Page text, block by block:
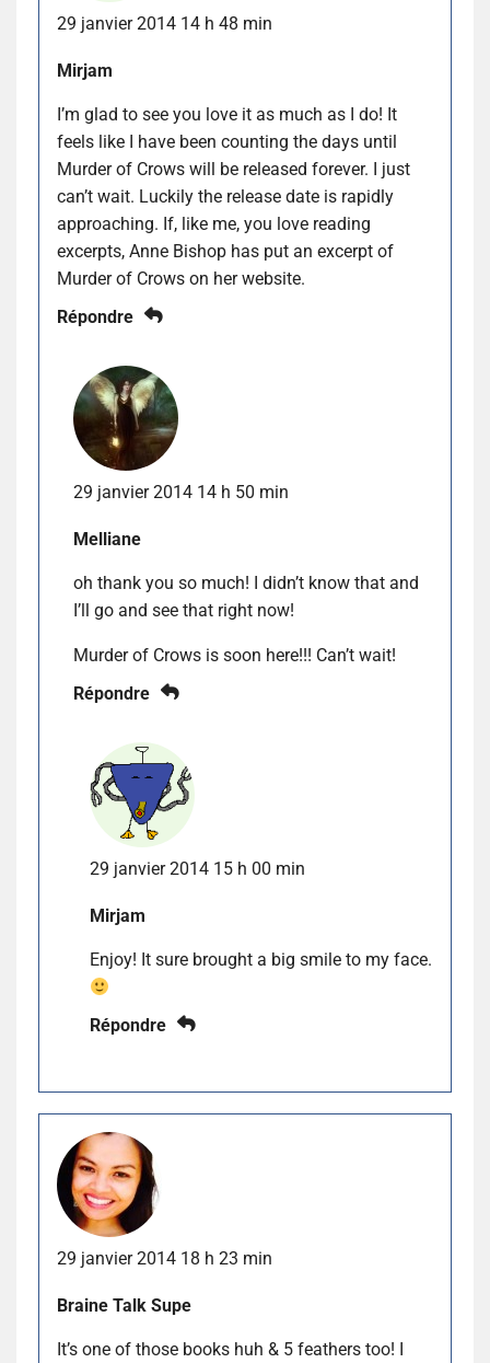
29 janvier 2014 14 h 48 min
Mirjam
I’m glad to see you love it as much as I do! It
feels like I have been counting the days until
Murder of Crows will be released forever. I just
can’t wait. Luckily the release date is rapidly
approaching. If, like me, you love reading
excerpts, Anne Bishop has put an excerpt of
Murder of Crows on her website.
Répondre
29 janvier 2014 14 h 50 min
Melliane
oh thank you so much! I didn’t know that and
I’ll go and see that right now!
Murder of Crows is soon here!!! Can’t wait!
Répondre
29 janvier 2014 15 h 00 min
Mirjam
Enjoy! It sure brought a big smile to my face.
Répondre
29 janvier 2014 18 h 23 min
Braine Talk Supe
It’s one of those books huh & 5 feathers too! I